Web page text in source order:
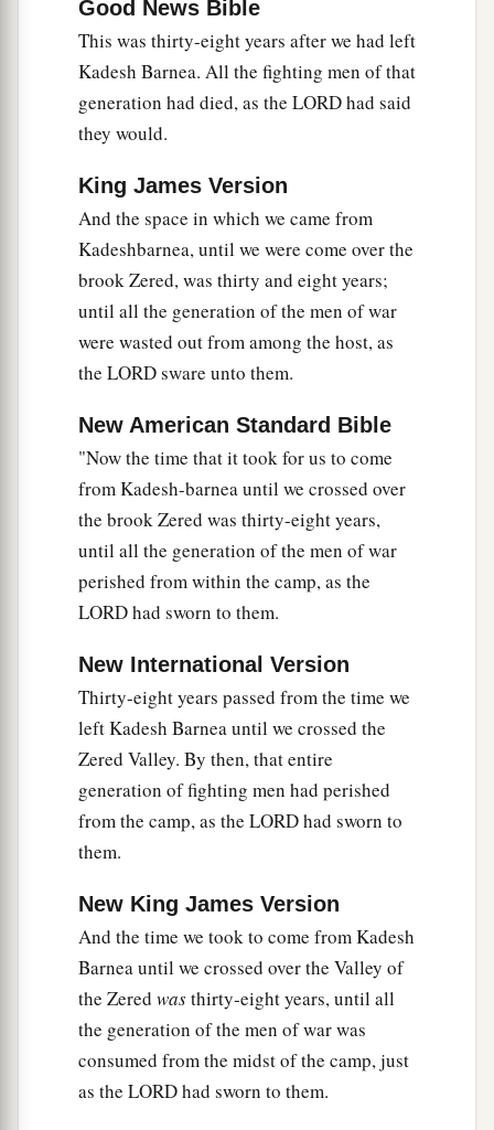
“And Ia sent messengers from the Wilderness
of Kedemoth to Sihon king of Heshbon,bwith
words of peace, saying, ‡
a‘Let me pass through your land; I will keep
right nor to the left. ‡
You shall sell me food for money, that I may
eat, and give me water for money, that I may
drink; only let me pass through on foot,
ajust as the descendants of Esau who dwell in
Seir and the Moabites who dwell in Ar did for
me, until I cross the Jordan to the land which the
Lordour God is giving us.’
a“But Sihon king of Heshbon would not let us
pass through, forbtheLordyour Godchardened
his spirit and made his heart obstinate, that He
might deliver him into your hand, as it is
“And theLordsaid to me, ‘See, I have begun
agive Sihon and his land over to you. Begin to
possessit,that you may inherit his land.’
Then Sihon and all his people came out
against us to fight at Jahaz. ‡
Andathe
us; so we defeated him, his sons, and all his
people. ‡
We took all his cities at that time, and we
utterly destroyed the men, women, and little
ones of every city; we left none remaining.
We took only the livestock as plunder for
Good News Bible
This was thirty-eight years after we had left
Kadesh Barnea. All the fighting men of that
generation had died, as the LORD had said
they would.
King James Version
And the space in which we came from
Kadeshbarnea, until we were come over the
brook Zered, was thirty and eight years;
until all the generation of the men of war
were wasted out from among the host, as
the LORD sware unto them.
New American Standard Bible
"Now the time that it took for us to come
from Kadesh-barnea until we crossed over
the brook Zered was thirty-eight years,
until all the generation of the men of war
perished from within the camp, as the
LORD had sworn to them.
New International Version
Thirty-eight years passed from the time we
left Kadesh Barnea until we crossed the
Zered Valley. By then, that entire
generation of fighting men had perished
from the camp, as the LORD had sworn to
them.
New King James Version
And the time we took to come from Kadesh
Barnea until we crossed over the Valley of
the Zered wasthirty-eight years, until all
the generation of the men of war was
consumed from the midst of the camp, just
as the LORD had sworn to them.